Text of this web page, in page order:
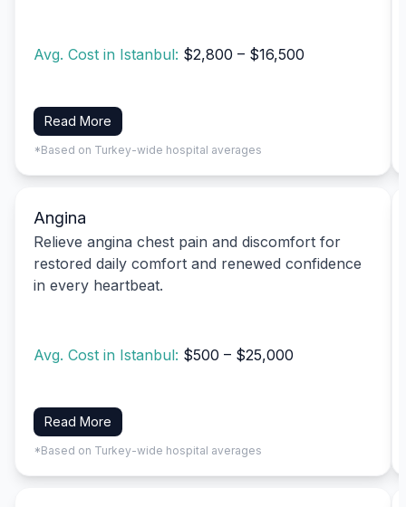
Avg. Cost in Istanbul: $2,800 – $16,500
Read More
*Based on Turkey-wide hospital averages
Angina
Relieve angina chest pain and discomfort for
restored daily comfort and renewed confidence
in every heartbeat.
Avg. Cost in Istanbul: $500 – $25,000
Read More
*Based on Turkey-wide hospital averages